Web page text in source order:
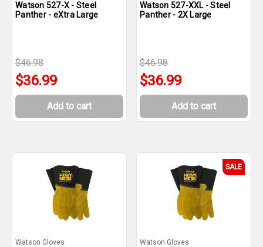
Watson 527-X - Steel
Panther - eXtra Large
$46.98
$36.99
Add to cart
Watson 527-XXL - Steel
Panther - 2X Large
$46.98
$36.99
Add to cart
Watson Gloves
SALE
Watson Gloves